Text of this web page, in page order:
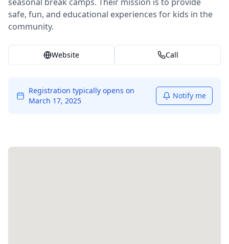
safe, fun, and educational experiences for kids in the
community.
Website Call
Registration typically opens on
March 17, 2025
Notify me